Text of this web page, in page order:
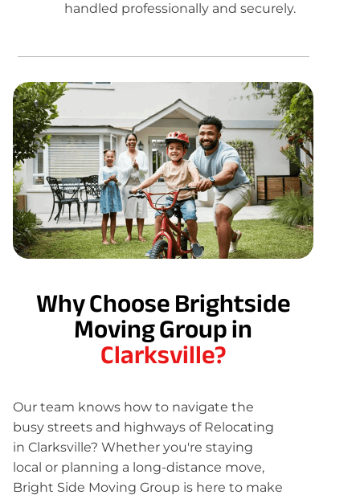
handled professionally and securely.
Why Choose Brightside
Moving Group in
Clarksville?
Our team knows how to navigate the
busy streets and highways of Relocating
in Clarksville? Whether you're staying
local or planning a long-distance move,
Bright Side Moving Group is here to make